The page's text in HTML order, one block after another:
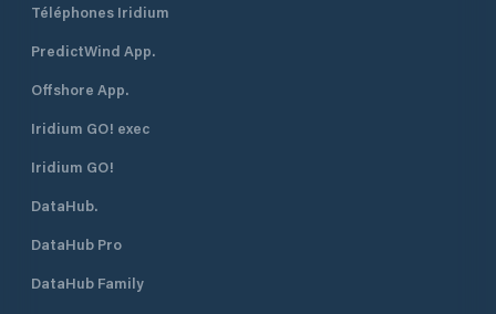
Téléphones Iridium
PredictWind App.
Offshore App.
Iridium GO! exec
Iridium GO!
DataHub.
DataHub Pro
DataHub Family